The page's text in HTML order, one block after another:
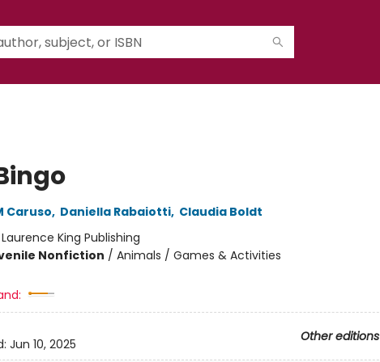
Caruso, Daniella Rabaiotti, Claudia Boldt
Laurence King Publishing
Nonfiction / Animals / Games & Activities
Other editions
Jun 10, 2025